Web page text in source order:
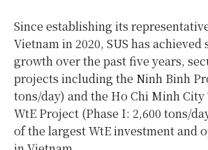
Since establishing its
Vietnam in 2020, SUS has
growth over the past five years,
projects including the Ninh Binh
tons/day) and the Ho Chi Minh City
WtE Project (Phase I: 2,600 tons/
of the largest WtE investment and